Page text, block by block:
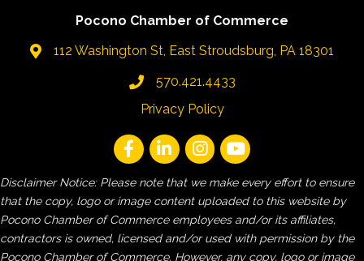
Pocono Chamber of Commerce
112 Washington St, East Stroudsburg, PA 18301
570.421.4433
Privacy Policy
Disclaimer Notice: Please note that we make every effort to ensure
that the copy, logo or image content uploaded to this website by
Pocono Chamber of Commerce employees and/or its affiliates,
contractors is owned, licensed and/or used with permission by the
Pocono Chamber of Commerce. However, any copy, logo or image